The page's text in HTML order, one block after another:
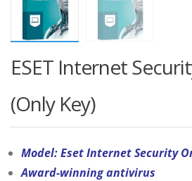
ESET Internet
(Only Key)
Model: Eset Internet Security
Award-winning antivirus